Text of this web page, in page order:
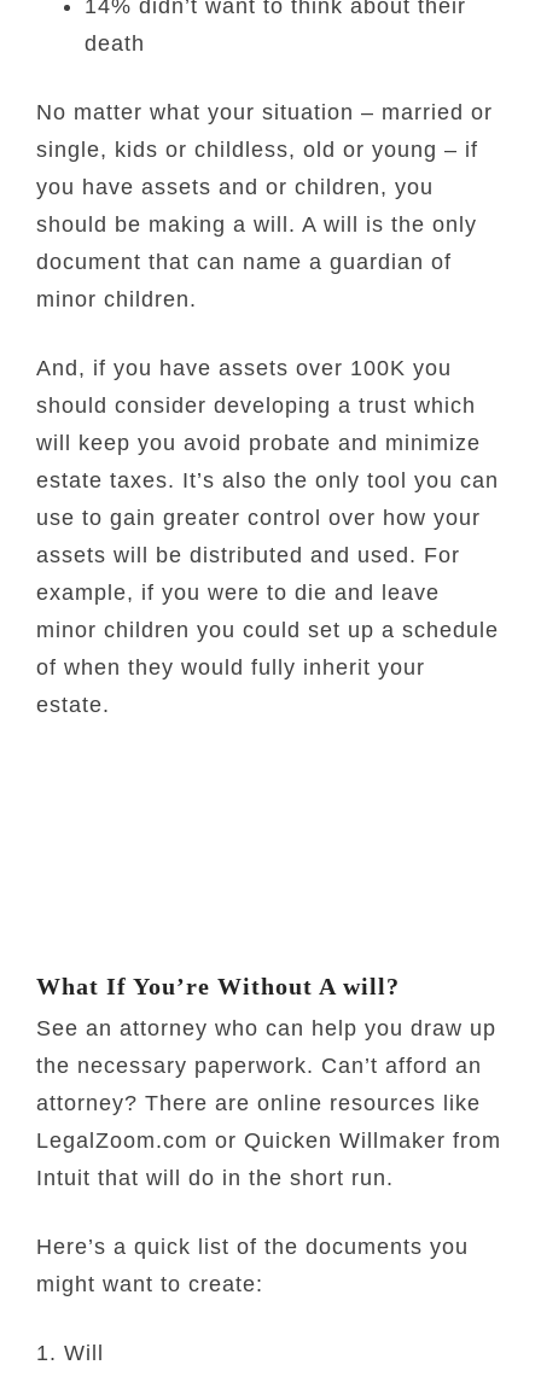
14% didn’t want to think about their
death
No matter what your situation – married or
single, kids or childless, old or young – if
you have assets and or children, you
should be making a will. A will is the only
document that can name a guardian of
minor children.
And, if you have assets over 100K you
should consider developing a trust which
will keep you avoid probate and minimize
estate taxes. It’s also the only tool you can
use to gain greater control over how your
assets will be distributed and used. For
example, if you were to die and leave
minor children you could set up a schedule
of when they would fully inherit your
estate.
What If You’re Without A will?
See an attorney who can help you draw up
the necessary paperwork. Can’t afford an
attorney? There are online resources like
LegalZoom.com or Quicken Willmaker from
Intuit that will do in the short run.
Here’s a quick list of the documents you
might want to create:
1. Will